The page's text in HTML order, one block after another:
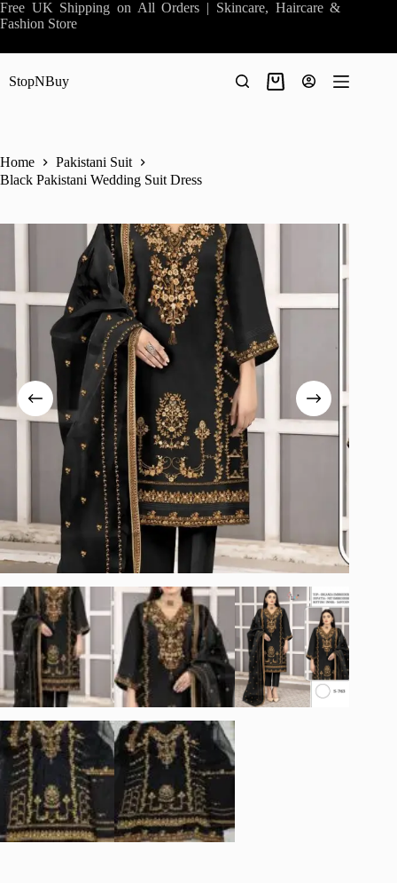
Skip
to
Free UK Shipping on All Orders | Skincare, Haircare &
Fashion Store
StopNBuy
Shopping
Home
Pakistani Suit
Black Pakistani Wedding Suit Dress